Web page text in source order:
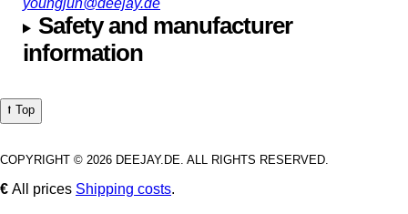
Safety and manufacturer
information
⭡ Top
COPYRIGHT © 2026 DEEJAY.DE. ALL RIGHTS RESERVED.
€ All prices Shipping costs.